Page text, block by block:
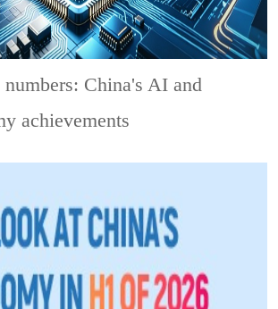
numbers: China's AI and
achievements